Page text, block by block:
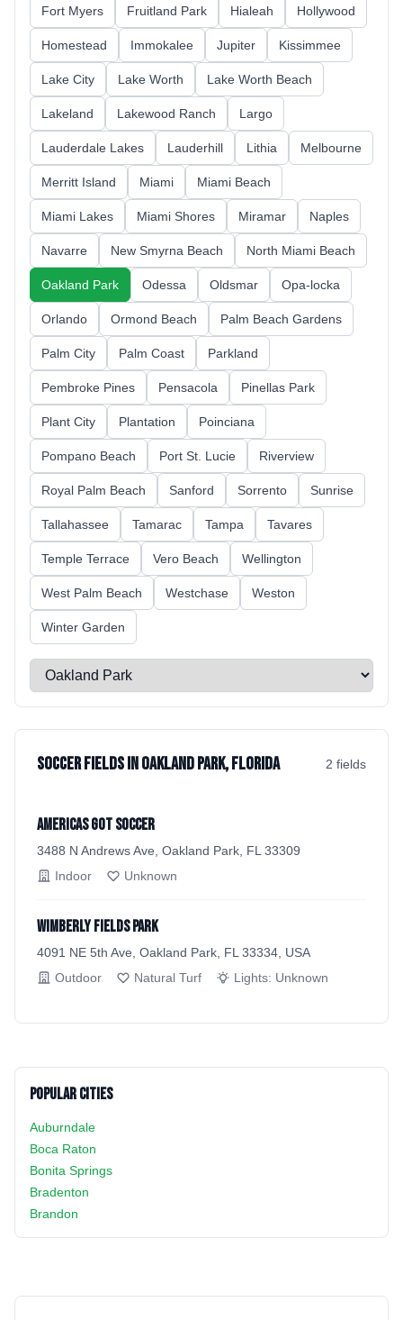
Fort Myers Fruitland Park Hialeah Hollywood
Homestead Immokalee Jupiter Kissimmee
Lake City Lake Worth Lake Worth Beach
Lakeland Lakewood Ranch Largo
Lauderdale Lakes Lauderhill Lithia Melbourne
Merritt Island Miami Miami Beach
Miami Lakes Miami Shores Miramar Naples
Navarre New Smyrna Beach North Miami Beach
Oakland Park Odessa Oldsmar Opa-locka
Orlando Ormond Beach Palm Beach Gardens
Palm City Palm Coast Parkland
Pembroke Pines Pensacola Pinellas Park
Plant City Plantation Poinciana
Pompano Beach Port St. Lucie Riverview
Royal Palm Beach Sanford Sorrento Sunrise
Tallahassee Tamarac Tampa Tavares
Temple Terrace Vero Beach Wellington
West Palm Beach Westchase Weston
Winter Garden
Select a city
Soccer Fields in Oakland Park, Florida 2 fields
Americas Got Soccer
3488 N Andrews Ave, Oakland Park, FL 33309
Indoor
Unknown
Wimberly Fields Park
4091 NE 5th Ave, Oakland Park, FL 33334, USA
Outdoor
Natural Turf Lights: Unknown
Popular Cities
Auburndale
Boca Raton
Bonita Springs
Bradenton
Brandon